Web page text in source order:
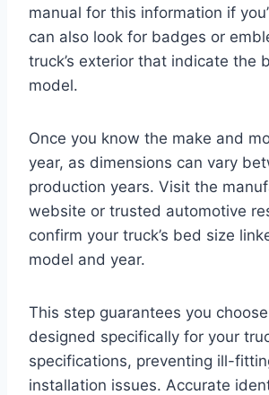
manual for this information if
can also look for badges or
truck’s exterior that indicate the
model.
Once you know the make and
year, as dimensions can vary
production years. Visit the
website or trusted automotive
confirm your truck’s bed size
model and year.
This step guarantees you
designed specifically for your
specifications, preventing ill-
installation issues. Accurate